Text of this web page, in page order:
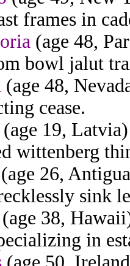
frames in
(age 48,
bowl jalut
(age 48,
cease.
(age 19,
wittenberg
(age 26,
sink
(age 38,
in